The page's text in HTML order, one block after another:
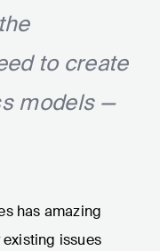
to create
models —
has amazing
issues